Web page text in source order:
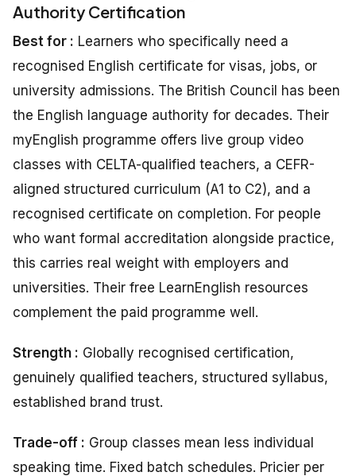
Authority Certification
Best for : Learners who specifically need a
recognised English certificate for visas, jobs, or
university admissions. The British Council has been
the English language authority for decades. Their
myEnglish programme offers live group video
classes with CELTA-qualified teachers, a CEFR-
aligned structured curriculum (A1 to C2), and a
recognised certificate on completion. For people
who want formal accreditation alongside practice,
this carries real weight with employers and
universities. Their free LearnEnglish resources
complement the paid programme well.
Strength : Globally recognised certification,
genuinely qualified teachers, structured syllabus,
established brand trust.
Trade-off : Group classes mean less individual
speaking time. Fixed batch schedules. Pricier per